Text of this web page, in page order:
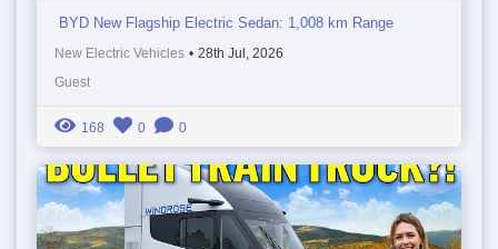
BYD New Flagship Electric Sedan: 1,008 km Range
New Electric Vehicles • 28th Jul, 2026
Guest
168 0 0